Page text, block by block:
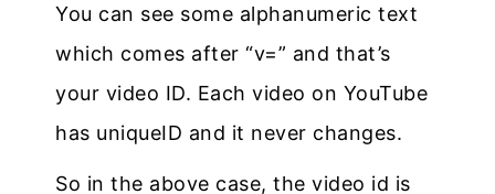
You can see some alphanumeric text
which comes after “v=” and that’s
your video ID. Each video on YouTube
has uniqueID and it never changes.
So in the above case, the video id is